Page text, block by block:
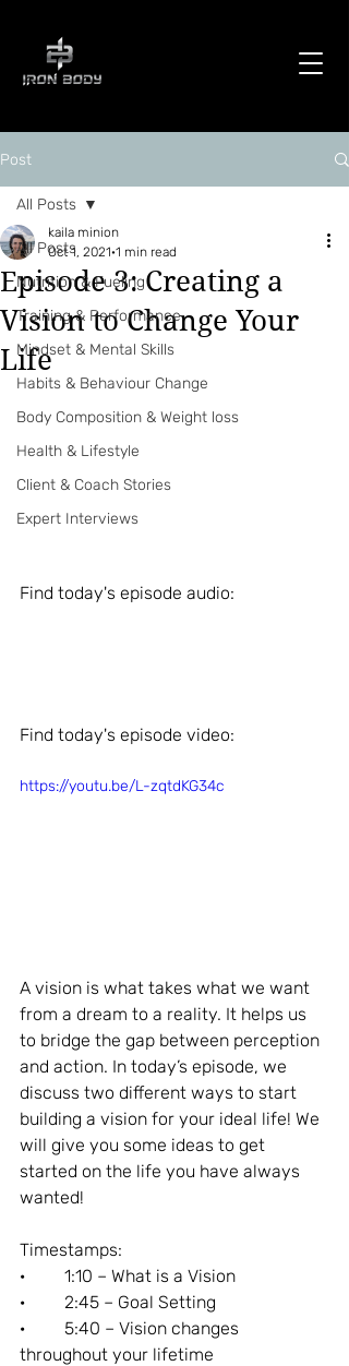
Post
All Posts
Nutrition & Fueling
Training & Performance
Mindset & Mental Skills
Habits & Behaviour Change
Body Composition & Weight loss
Health & Lifestyle
Client & Coach Stories
Expert Interviews
All Posts
Episode 3: Creating a
Vision to Change Your
Life
kaila minion
Oct 1, 2021 1 min read
Find today's episode audio:
Find today's episode video:
https://youtu.be/L-zqtdKG34c
A vision is what takes what we want
from a dream to a reality. It helps us
to bridge the gap between perception
and action. In today’s episode, we
discuss two different ways to start
building a vision for your ideal life! We
will give you some ideas to get
started on the life you have always
wanted!
Timestamps:
·         1:10 – What is a Vision
·         2:45 – Goal Setting
·         5:40 – Vision changes
throughout your lifetime